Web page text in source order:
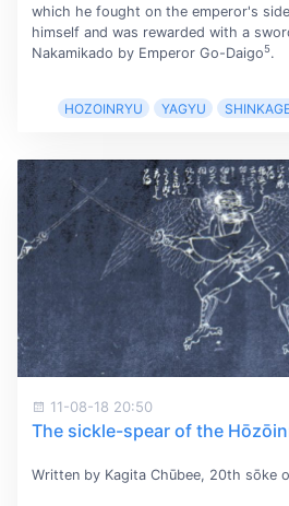
which he fought on the emperor's
himself and was rewarded with a
Nakamikado by Emperor Go-Daigo5.
HOZOINRYU YAGYU
11-08-18 20:50
The sickle-spear of the
Written by Kagita Chūbee, 20th sōke